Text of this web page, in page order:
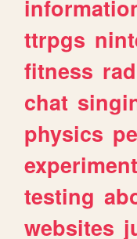
ttrpgs
fitness
chat
physics
testing
websites